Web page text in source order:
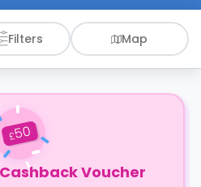
Filters Map
£50
Voucher